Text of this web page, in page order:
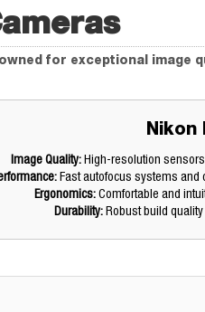
for exceptional image
Nikon
Image Quality:High-resolution
Fast autofocus systems and
Ergonomics:Comfortable and
Durability: Robust build